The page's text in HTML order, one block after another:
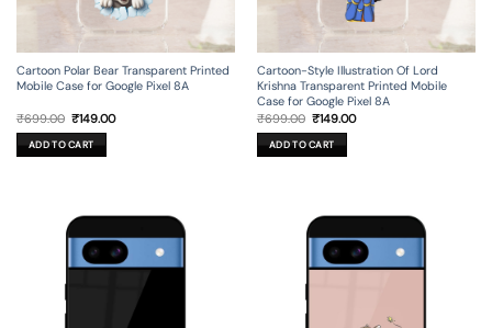
Cartoon Polar Bear Transparent Printed
Mobile Case for Google Pixel 8A
₹699.00 Original
price
was:
₹699.00.
₹149.00Current
ADD TO CART
Cartoon-Style Illustration Of Lord
Krishna Transparent Printed Mobile
Case for Google Pixel 8A
₹699.00 Original
price
was:
₹699.00.
₹149.00Current
ADD TO CART